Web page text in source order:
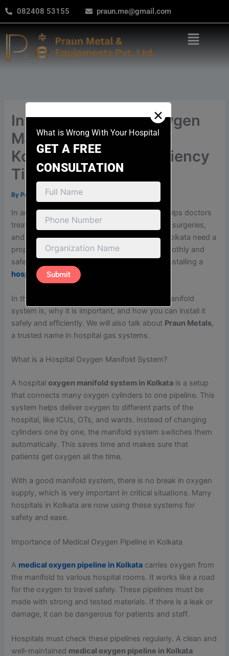
Skip
082408 53155 praun.me@gmail.com
Menu
Installing Hospital Oxygen
Manifold Systems in
Kolkata: Safety & Efficiency
Tips
By Praun Metal /August 25, 2025
In any hospital, oxygen is very important. It helps doctors
treat patients with breathing problems, during surgeries,
and in emergencies. That’s why hospitals in Kolkata need a
proper oxygen supply system that works smoothly and
safely. One of the best ways to do this is by installing a
hospital oxygen manifold system in Kolkata
In this blog, we will explain what an oxygen manifold
system is, why it is important, and how you can install it
safely and efficiently. We will also talk about Praun Metals,
a trusted name in hospital gas systems.
What is a Hospital Oxygen Manifold System?
A hospitaloxygen manifold system in Kolkata is a setup
that connects many oxygen cylinders to one pipeline. This
system helps deliver oxygen to different parts of the
hospital, like ICUs, OTs, and wards. Instead of changing
cylinders one by one, the manifold system switches them
automatically. This saves time and makes sure that
patients get oxygen all the time.
With a good manifold system, there is no break in oxygen
supply, which is very important in critical situations. Many
hospitals in Kolkata are now using these systems for
safety and ease.
Importance of Medical Oxygen Pipeline in Kolkata
A medical oxygen pipeline in Kolkata carries oxygen from
the manifold to various hospital rooms. It works like a road
for the oxygen to travel safely. These pipelines must be
made with strong and tested materials. If there is a leak or
damage, it can be dangerous for patients and staff.
Hospitals must check these pipelines regularly. A clean and
well-maintained medical oxygen pipeline in Kolkata
✕
What is Wrong With Your Hospital
GET A FREE
CONSULTATION